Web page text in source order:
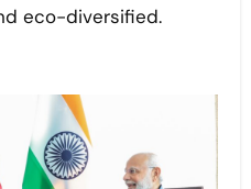
eco-diversified.